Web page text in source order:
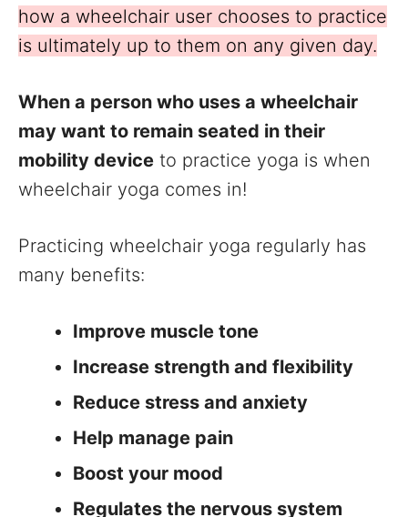
how a wheelchair user chooses to practice
is ultimately up to them on any given day.
When a person who uses a wheelchair
may want to remain seated in their
mobility device to practice yoga is when
wheelchair yoga comes in!
Practicing wheelchair yoga regularly has
many benefits:
Improve muscle tone
Increase strength and flexibility
Reduce stress and anxiety
Help manage pain
Boost your mood
Regulates the nervous system